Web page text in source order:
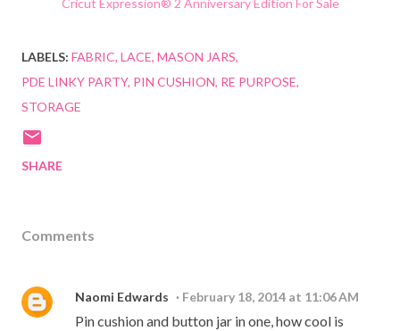
Cricut Expression® 2 Anniversary Edition For Sale
LABELS: FABRIC LACE MASON JARS
PDE LINKY PARTY PIN CUSHION RE PURPOSE
STORAGE
SHARE
Comments
Naomi Edwards February 18, 2014 at 11:06 AM
Pin cushion and button jar in one, how cool is